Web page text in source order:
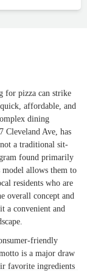
for pizza can strike
affordable, and
dining
Cleveland Ave, has
a traditional sit-
found primarily
model allows them to
residents who are
overall concept and
a convenient and
friendly
is a major draw
favorite ingredients